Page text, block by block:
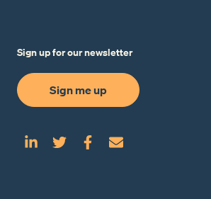
Sign up for our newsletter
Sign me up